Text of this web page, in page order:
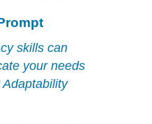
skills can
your needs
Adaptability